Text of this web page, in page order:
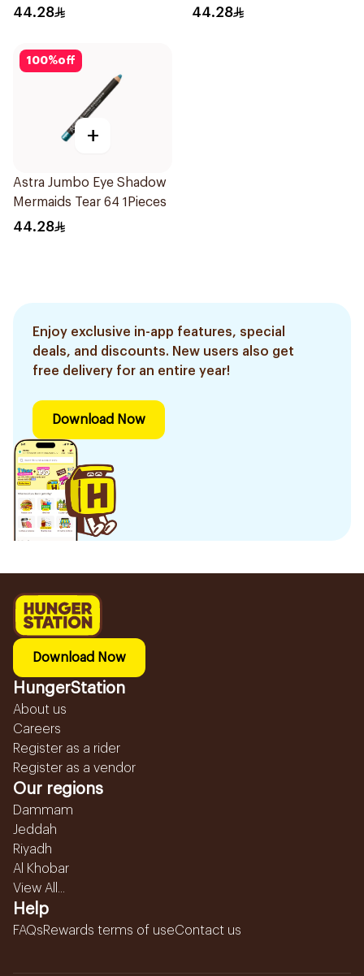
44.28 44.28
100%off
+
Astra Jumbo Eye Shadow
Mermaids Tear 64 1Pieces
44.28
Enjoy exclusive in-app features, special
deals, and discounts. New users also get
free delivery for an entire year!
Download Now
Download Now
HungerStation
About us
Careers
Register as a rider
Register as a vendor
Our regions
Dammam
Jeddah
Riyadh
Al Khobar
View All...
Help
FAQsRewards terms of useContact us